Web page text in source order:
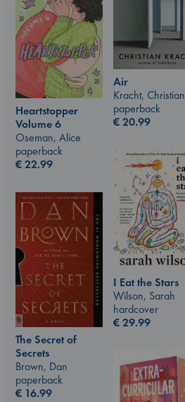
Air
Kracht, Christian
paperback
€20.99
Heartstopper
Volume 6
Oseman, Alice
paperback
€22.99
I Eat the Stars
Wilson, Sarah
hardcover
€29.99
The Secret of
Secrets
Brown, Dan
paperback
€ 16.99